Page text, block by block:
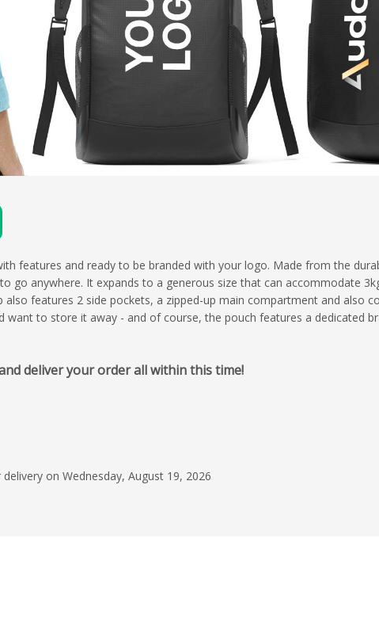
features and ready to be branded with your logo. Made from the
go anywhere. It expands to a generous size that can accommodate
features 2 side pockets, a zipped-up main compartment and also
want to store it away - and of course, the pouch features a dedicated
deliver your order all within this time!
on Wednesday, August 19, 2026